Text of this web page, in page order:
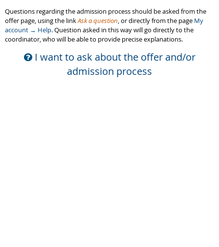
Questions regarding the admission process should be asked from the
offer page, using the linkAsk a question, or directly from the page My
account → Help. Question asked in this way will go directly to the
coordinator, who will be able to provide precise explanations.
I want to ask about the offer and/or
admission process